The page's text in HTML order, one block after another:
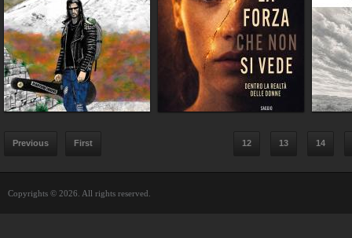
Previous First 12 13 14
Copyrights © 2026. All rights reserved.